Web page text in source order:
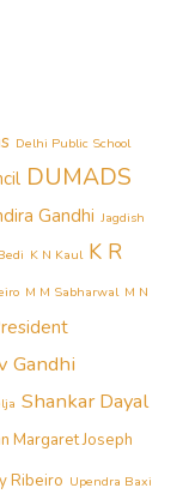
Delhi Public School
DUMADS
Gandhi Jagdish
K N Kaul K R
M M Sabharwal M N
Gandhi
Shankar Dayal
Margaret Joseph
Ribeiro Upendra Baxi